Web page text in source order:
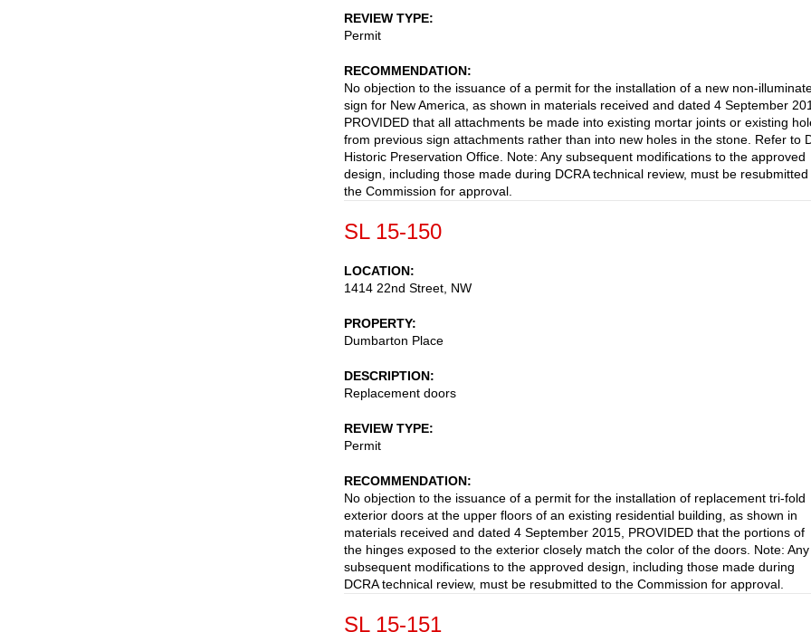
REVIEW TYPE
Permit
RECOMMENDATION
No objection to the issuance of a permit for the installation of a new non-
sign for New America, as shown in materials received and dated 4 September
PROVIDED that all attachments be made into existing mortar joints or existing
from previous sign attachments rather than into new holes in the stone. Refer to
Historic Preservation Office. Note: Any subsequent modifications to the approved
design, including those made during DCRA technical review, must be resubmitted
the Commission for approval.
SL 15-150
LOCATION
1414 22nd Street, NW
PROPERTY
Dumbarton Place
DESCRIPTION
Replacement doors
REVIEW TYPE
Permit
RECOMMENDATION
No objection to the issuance of a permit for the installation of replacement tri-fold
exterior doors at the upper floors of an existing residential building, as shown in
materials received and dated 4 September 2015, PROVIDED that the portions of
the hinges exposed to the exterior closely match the color of the doors. Note: Any
subsequent modifications to the approved design, including those made during
DCRA technical review, must be resubmitted to the Commission for approval.
SL 15-151